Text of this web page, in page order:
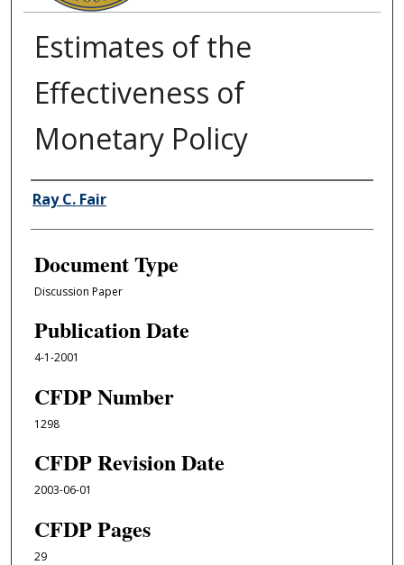
Estimates of the
Effectiveness of
Monetary Policy
Authors
Ray C. Fair
Document Type
Discussion Paper
Publication Date
4-1-2001
CFDP Number
1298
CFDP Revision Date
2003-06-01
CFDP Pages
29